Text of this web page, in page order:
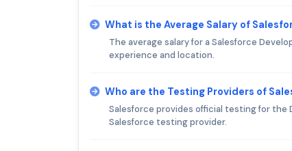
What is the Average Salary of
The average salary for a Salesforce
experience and location.
Who are the Testing Providers of
Salesforce provides official testing for the
Salesforce testing provider.